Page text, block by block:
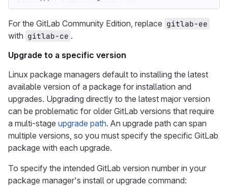
For the GitLab Community Edition, replace gitlab-ee
with gitlab-ce .
Upgrade to a specific version
Linux package managers default to installing the latest
available version of a package for installation and
upgrades. Upgrading directly to the latest major version
can be problematic for older GitLab versions that require
a multi-stage upgrade path. An upgrade path can span
multiple versions, so you must specify the specific GitLab
package with each upgrade.
To specify the intended GitLab version number in your
package manager's install or upgrade command: